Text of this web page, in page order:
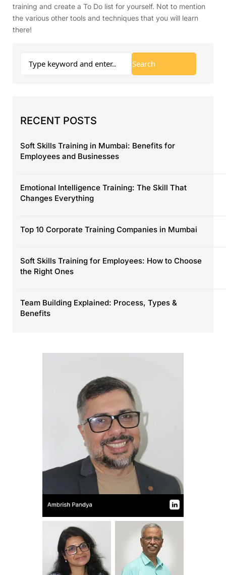
training and create a To Do list for yourself. Not to mention
the various other tools and techniques that you will learn
there!
RECENT POSTS
Soft Skills Training in Mumbai: Benefits for
Employees and Businesses
Emotional Intelligence Training: The Skill That
Changes Everything
Top 10 Corporate Training Companies in Mumbai
Soft Skills Training for Employees: How to Choose
the Right Ones
Team Building Explained: Process, Types &
Benefits